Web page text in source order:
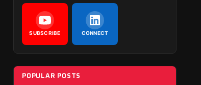
SUBSCRIBE CONNECT
POPULAR POSTS